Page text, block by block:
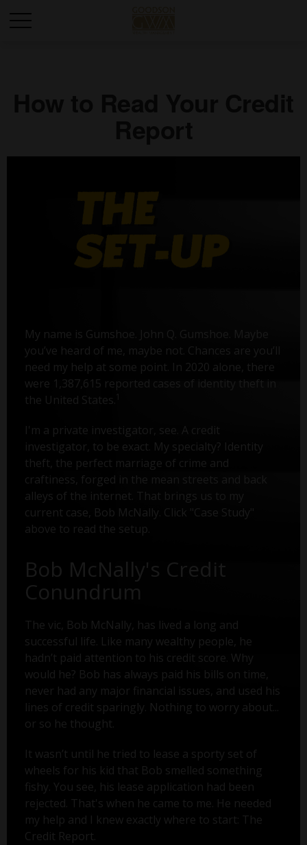
My name is Gumshoe. John Q. Gumshoe. Maybe
you’ve heard of me, maybe not. Chances are you’ll
need my help at some point. In 2020 alone, there
were 1,387,615 reported cases of identity theft in
the United States.
I'm a private investigator, see. A credit
investigator, to be exact. My specialty? Identity
theft, the perfect marriage of crime and
craftiness, forged in the mean streets and back
alleys of the internet. That brings us to my
current case, Bob McNally. Click "Case Study"
above to read the setup.
Bob McNally's Credit
Conundrum
The vic, Bob McNally, has lived a long and
successful life. Like many wealthy people, he
hadn’t paid attention to his credit score. Why
would he? Bob has always paid his bills on time,
never had any major financial issues, and used his
lines of credit sparingly. Nothing to worry about...
or so he thought.
It wasn’t until he tried to lease a sporty set of
wheels for his kid that Bob smelled something
fishy. You see, his lease application had been
rejected. That's when he came to me. He needed
my help and I knew exactly where to start: The
Credit Report.